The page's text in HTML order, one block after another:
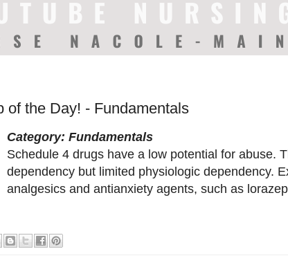
of the Day! - Fundamentals
Category: Fundamentals
Schedule 4 drugs have a low potential for abuse.
dependency but limited physiologic dependency.
analgesics and antianxiety agents, such as